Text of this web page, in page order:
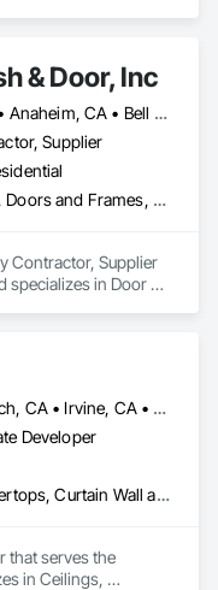
& Door, Inc
Aliso Viejo, CA • Anaheim, CA • Bell Gardens, CA • Bellflower, CA • Brea, CA • Buena Park, CA • Carlsbad, CA • Carson, CA • Cerritos, CA • Chino Hills, CA • Chino, CA • Commerce, CA • Corona, CA • Costa Mesa, CA • Cudahy, CA • Cypress, CA • Dana Point, CA • Diamond Bar, CA • Downey, CA • Eastvale, CA • Escondido, CA • Fountain Valley, CA • Fullerton, CA • Garden Grove, CA • Gardena, CA • Hacienda Heights, CA • Huntington Beach, CA • Huntington Park, CA • Irvine, CA • Jurupa Valley, CA • La Habra, CA • La Mirada, CA • Ladera Ranch, CA • Laguna Beach, CA • Laguna Hills, CA • Laguna Niguel, CA • Laguna Woods, CA • Lake Forest, CA • Lakewood, CA • Long Beach, CA • Los Alamitos, CA • Maywood, CA • Mission Viejo, CA • Newport Beach, CA • Newport Coast, CA • Norco, CA • Norwalk, CA • Oceanside, CA • Orange, CA • Paramount, CA • Pico Rivera, CA • Placentia, CA • Poway, CA • Rancho Palos Verdes, CA • Rancho Santa Margarita, CA • Riverside, CA • Rowland Heights, CA • San Clemente, CA • San Juan Capistrano, CA • San Marcos, CA • San Pedro, CA • Santa Ana, CA • Santa Fe Springs, CA • Seal Beach, CA • South Gate, CA • Stanton, CA • Torrance, CA • Tustin, CA • Vista, CA • Westminster, CA • Whittier, CA • Wilmington, CA • Yorba Linda, CA
Supplier
Door Hardware, Doors and Frames, Finish Carpentry, Windows
Contractor, Supplier
specializes in Door
Huntington Beach, CA • Irvine, CA • Laguna Beach, CA • Laguna Hills, CA • Laguna Niguel, CA • Laguna Woods, CA • Newport Beach, CA • Tustin, CA
Developer
Ceilings, Countertops, Curtain Wall and Glazed Assemblies, Demolition, Design and Engineering, Door and Window Hardware, Doors and Frames, Earthwork, Electrical, Entrances and Storefronts, Finish Carpentry, Fire Suppression, Flooring, Glass and Glazing, Heating Ventilating and Air Conditioning HVAC, Landscaping, Louvers, Masonry, Metals, Painting and Coatings, Plaster and Gypsum Board, Plastic Composite Fabrications, Plumbing, Project Management and Coordination, Roof Windows and Skylights, Specialty Doors and Frames, Structural Steel, Tile, Translucent Wall and Roof Assemblies, Vents, Wall Finishes, Window Wall Assemblies, Windows
that serves the
in Ceilings,